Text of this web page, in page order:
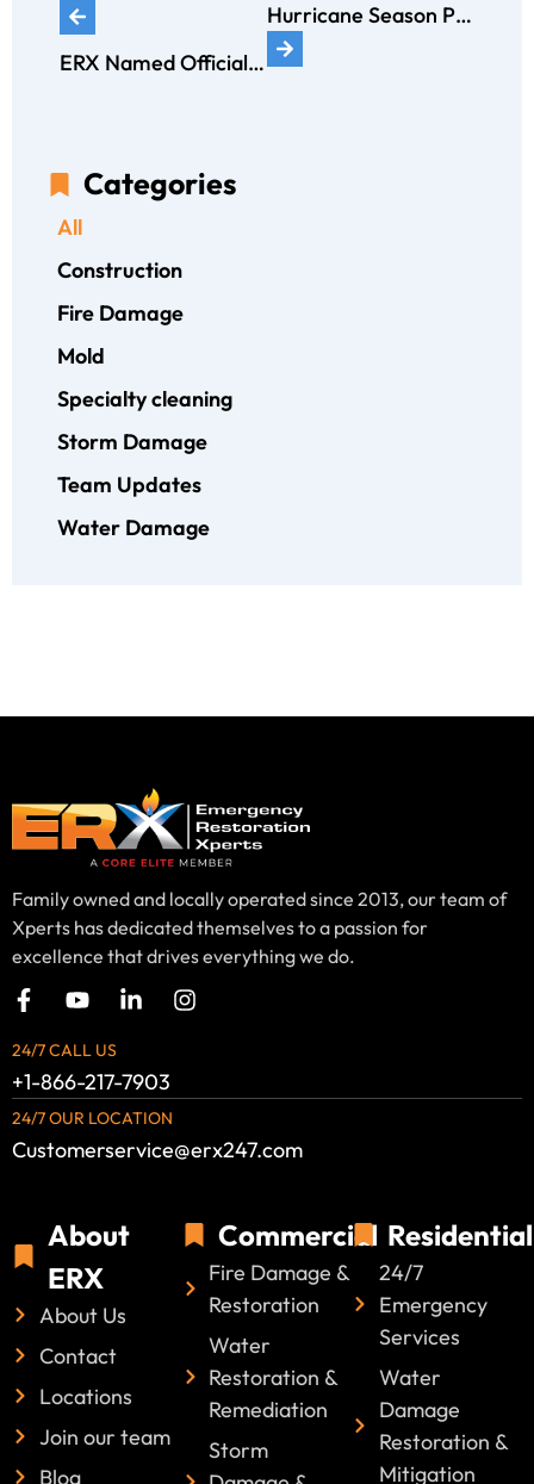
ERX Named Official and Exclusive Restoration Partner of App State Athletics
Hurricane Season Preparedness
Categories
Construction
Fire Damage
Mold
Specialty cleaning
Storm Damage
Team Updates
Water Damage
All
Family owned and locally operated since 2013, our team of
Xperts has dedicated themselves to a passion for
excellence that drives everything we do.
24/7 CALL US
+1-866-217-7903
24/7 OUR LOCATION
Customerservice@erx247.com
About
ERX
About Us
Contact
Locations
Join our team
Blog
Commercial
Fire Damage &
Restoration
Water
Restoration &
Remediation
Storm
Residential
24/7
Emergency
Services
Water
Damage
Restoration &
Mitigation